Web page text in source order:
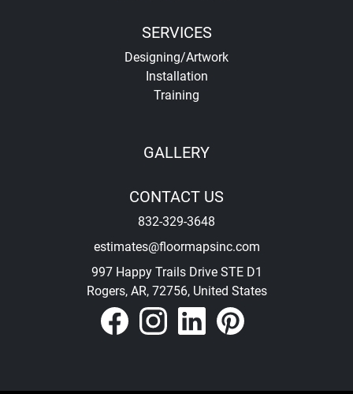
SERVICES
Designing/Artwork
Installation
Training
GALLERY
CONTACT US
832-329-3648
estimates@floormapsinc.com
997 Happy Trails Drive STE D1
Rogers, AR, 72756, United States